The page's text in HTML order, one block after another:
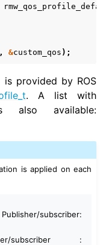
, &custom_qos );
is provided by ROS
. A list with
also available:
is applied on each
subscriber :